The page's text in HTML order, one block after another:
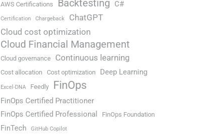
AWS Certifications Backtesting C#
Certification Chargeback
ChatGPT
Cloud cost optimization
Cloud Financial Management
Cloud governance Continuous learning
Cost allocation Cost optimization Deep Learning
Excel-DNA Feedly FinOps
FinOps Certified Practitioner
FinOps Certified Professional
FinOps Foundation
FinTech GitHub Copilot